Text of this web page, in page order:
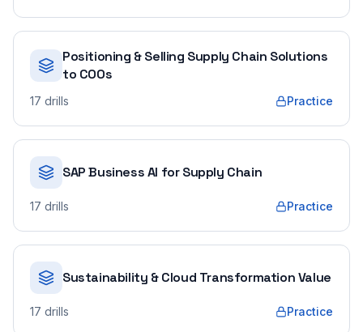
Positioning & Selling Supply Chain Solutions
to COOs
17 drills Practice
SAP Business AI for Supply Chain
17 drills Practice
Sustainability & Cloud Transformation Value
17 drills Practice